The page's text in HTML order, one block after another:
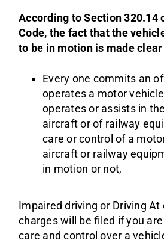
According to Section 320.14
Code, the fact that the
to be in motion is made
Every one commits an
operates a motor
operates or assists in
aircraft or of railway
care or control of a
aircraft or railway
in motion or not,
Impaired driving or Driving At
charges will be filed if you
care and control over a